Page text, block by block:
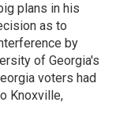
plans in his
as to
by
of Georgia's
voters had
Knoxville,